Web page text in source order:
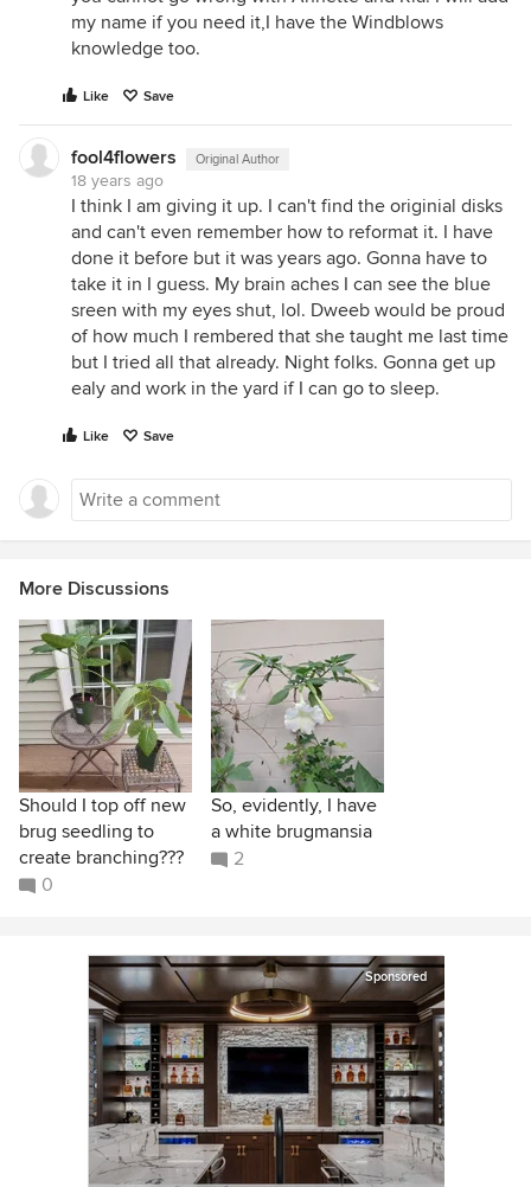
my name if you need it,I have the Windblows
knowledge too.
Like Save
fool4flowers Original Author
18 years ago
I think I am giving it up. I can't find the originial disks
and can't even remember how to reformat it. I have
done it before but it was years ago. Gonna have to
take it in I guess. My brain aches I can see the blue
sreen with my eyes shut, lol. Dweeb would be proud
of how much I rembered that she taught me last time
but I tried all that already. Night folks. Gonna get up
ealy and work in the yard if I can go to sleep.
Like Save
More Discussions
Should I top off new
brug seedling to
create branching???
0
So, evidently, I have
a white brugmansia
2
Sponsored